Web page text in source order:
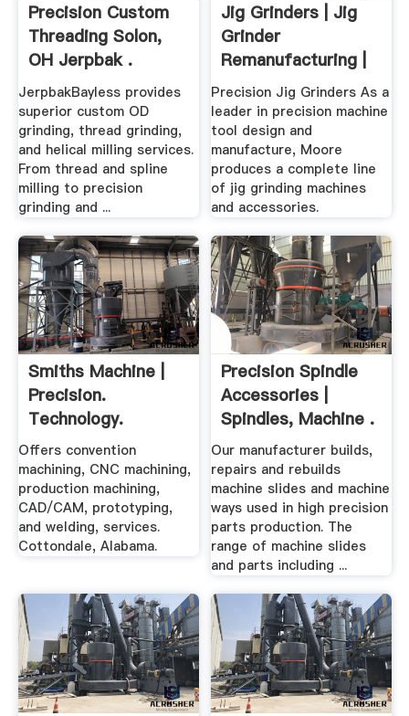
Precision Custom
Threading Solon,
OH Jerpbak .
JerpbakBayless provides
superior custom OD
grinding, thread grinding,
and helical milling services.
From thread and spline
milling to precision
grinding and ...
Jig Grinders | Jig
Grinder
Remanufacturing |
Precision ...
Precision Jig Grinders As a
leader in precision machine
tool design and
manufacture, Moore
produces a complete line
of jig grinding machines
and accessories.
Smiths Machine |
Precision.
Technology.
Service.
Offers convention
machining, CNC machining,
production machining,
CAD/CAM, prototyping,
and welding, services.
Cottondale, Alabama.
Precision Spindle
Accessories |
Spindles, Machine .
Our manufacturer builds,
repairs and rebuilds
machine slides and machine
ways used in high precision
parts production. The
range of machine slides
and parts including ...